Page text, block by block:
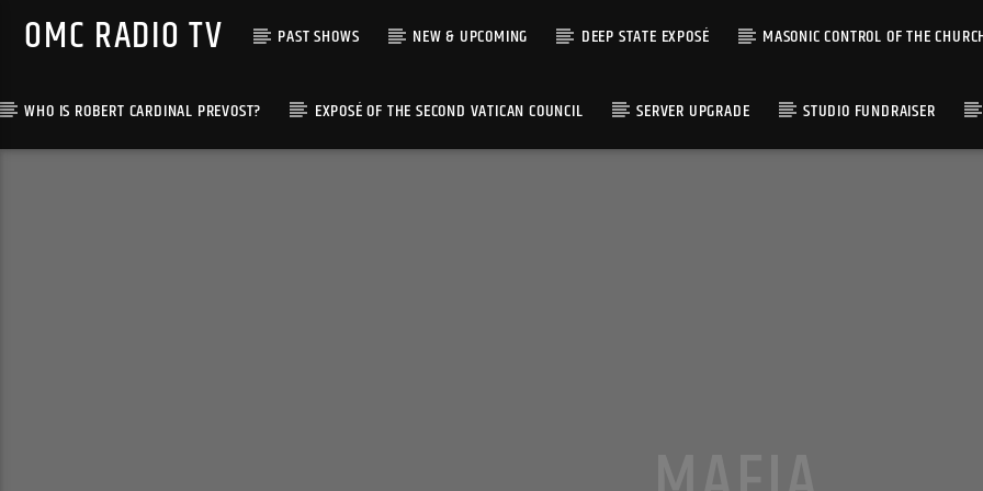
OMC RADIO TV PAST SHOWS NEW & UPCOMING DEEP STATE EXPOSÉ MASONIC CONTROL OF THE
WHO IS ROBERT CARDINAL PREVOST? EXPOSÉ OF THE SECOND VATICAN COUNCIL SERVER UPGRADE STUDIO FUNDRAISER